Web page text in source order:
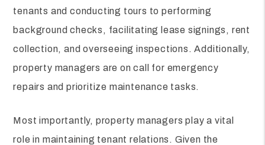
tenants and conducting tours to performing
background checks, facilitating lease signings, rent
collection, and overseeing inspections. Additionally,
property managers are on call for emergency
repairs and prioritize maintenance tasks.
Most importantly, property managers play a vital
role in maintaining tenant relations. Given the